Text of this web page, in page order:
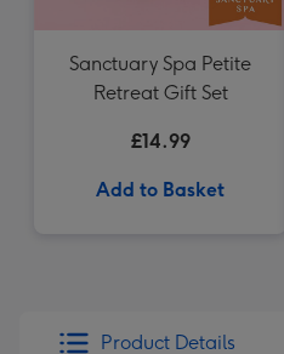
Sanctuary Spa Petite
Retreat Gift Set
£14.99
Add to Basket
Product Details